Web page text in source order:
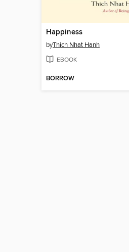
Happiness
byThich Nhat Hanh
EBOOK
BORROW